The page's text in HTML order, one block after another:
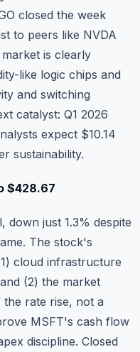
closed the week
to peers like NVDA
is clearly
like logic chips and
and switching
catalyst: Q1 2026
expect $10.14
sustainability.
$428.67
down just 1.3% despite
The stock's
cloud infrastructure
(2) the market
rate rise, not a
MSFT's cash flow
discipline. Closed